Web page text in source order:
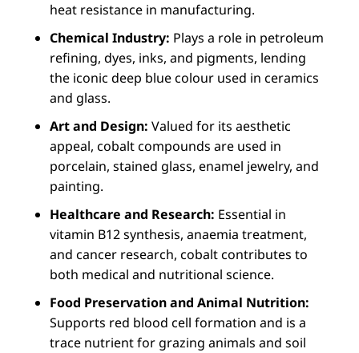
heat resistance in manufacturing.
Chemical Industry: Plays a role in petroleum
refining, dyes, inks, and pigments, lending
the iconic deep blue colour used in ceramics
and glass.
Art and Design: Valued for its aesthetic
appeal, cobalt compounds are used in
porcelain, stained glass, enamel jewelry, and
painting.
Healthcare and Research: Essential in
vitamin B12 synthesis, anaemia treatment,
and cancer research, cobalt contributes to
both medical and nutritional science.
Food Preservation and Animal Nutrition:
Supports red blood cell formation and is a
trace nutrient for grazing animals and soil